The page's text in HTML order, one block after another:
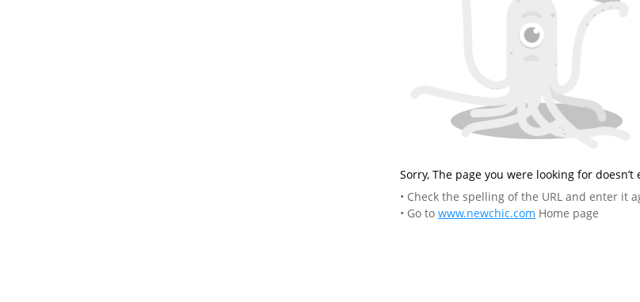
Sorry, The page you were looking for doesn’t
• Check the spelling of the URL and enter it
• Go to www.newchic.com Home page